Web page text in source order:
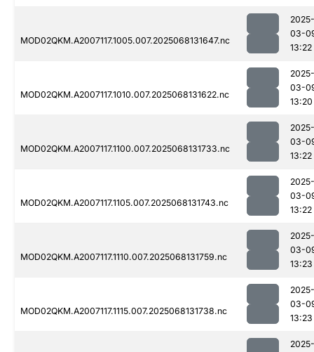
MOD02QKM.A2007117.1005.007.2025068131647.nc
2025-
03-
13:22
MOD02QKM.A2007117.1010.007.2025068131622.nc
2025-
03-
13:20
MOD02QKM.A2007117.1100.007.2025068131733.nc
2025-
03-
13:22
MOD02QKM.A2007117.1105.007.2025068131743.nc
2025-
03-
13:22
MOD02QKM.A2007117.1110.007.2025068131759.nc
2025-
03-
13:23
MOD02QKM.A2007117.1115.007.2025068131738.nc
2025-
03-
13:23
2025-